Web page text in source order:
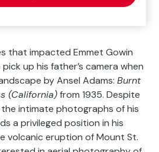
that impacted Emmet Gowin
up his father’s camera when
by Ansel Adams:Burnt
(California)from 1935. Despite
intimate photographs of his
a privileged position in his
volcanic eruption of Mount St.